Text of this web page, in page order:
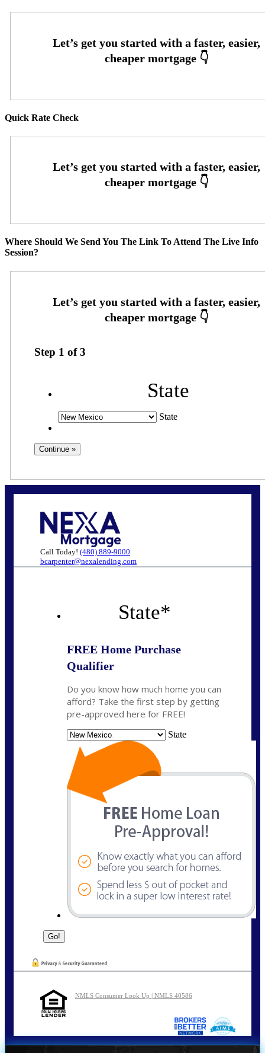
Quick Rate Check
Where Should We Send You The Link To Attend The Live Info
Session?
Step 1 of3
State
State
Call Today! (480) 889-9000
bcarpenter@nexalending.com
State*
FREE Home Purchase
Qualifier
Do you know how much home you can
afford? Take the first step by getting
pre-approved here for FREE!
State
NMLS Consumer Look Up | NMLS 40586